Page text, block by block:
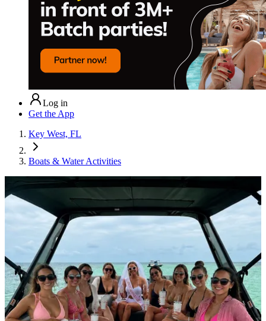
Log in
Get the App
Key West, FL
Boats & Water Activities